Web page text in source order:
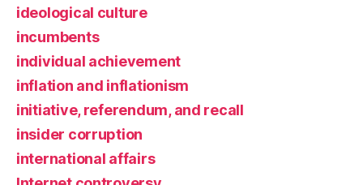
ideological culture
incumbents
individual achievement
inflation and inflationism
initiative, referendum, and recall
insider corruption
international affairs